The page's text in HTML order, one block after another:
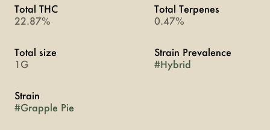
Total THC
22.87%
Total Terpenes
0.47%
Total size
1G
Strain Prevalence
#Hybrid
Strain
#Grapple Pie